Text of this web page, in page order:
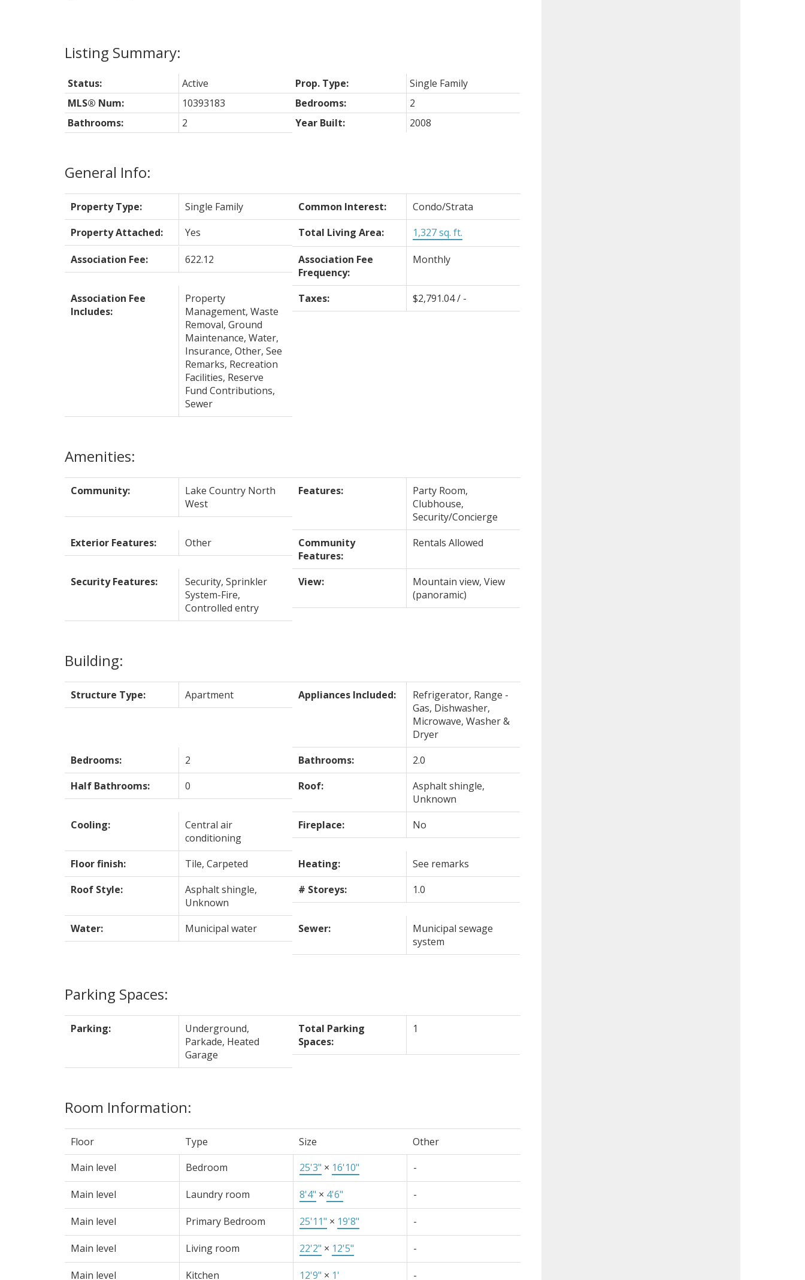
General Info:
Property Type: Single Family Common Interest:
Condo/Strata
Property Attached:
Yes Total Living Area: 1,327 sq. ft.
Association Fee: 622.12
Association Fee
Frequency:
Monthly
Association Fee
Includes:
Property
Management, Waste
Removal, Ground
Maintenance, Water,
Insurance, Other, See
Remarks, Recreation
Facilities, Reserve
Fund Contributions,
Sewer
Taxes: $2,791.04 / -
Amenities:
Community:
Lake Country North
West
Features:
Party Room,
Clubhouse,
Security/Concierge
Exterior Features:
Other
Community
Features:
Rentals Allowed
Security Features:
Security, Sprinkler
System-Fire,
Controlled entry
View:
Mountain view, View
(panoramic)
Building:
Structure Type: Apartment Appliances Included:
Refrigerator, Range -
Gas, Dishwasher,
Microwave, Washer &
Dryer
Bedrooms:
2 Bathrooms:
2.0
Half Bathrooms:
0 Roof:
Asphalt shingle,
Unknown
Cooling:
Central air
conditioning
Fireplace: No
Floor finish: Tile, Carpeted Heating:
See remarks
Roof Style:
Asphalt shingle,
Unknown
# Storeys: 1.0
Water: Municipal water Sewer:
Municipal sewage
system
Parking Spaces:
Parking:
Underground,
Parkade, Heated
Garage
Total Parking
Spaces:
1
Room Information:
Floor Type Size
Other
Main level
Bedroom 25'3" × 16'10" -
Main level Laundry room 8'4" × 4'6" -
Main level Primary Bedroom 25'11" × 19'8" -
Main level Living room 22'2" × 12'5" -
Main level Kitchen 12'9" × 1' -
Status: Active Prop. Type:
Single Family
MLS® Num:
10393183 Bedrooms:
2
Bathrooms:
2 Year Built: 2008